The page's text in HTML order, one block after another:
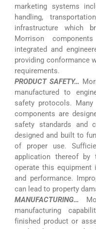
marketing systems
handling,
infrastructure which
Morrison
integrated and
providing conformance
requirements.
PRODUCT SAFETY…
manufactured to
safety protocols.
components are
safety standards and
designed and built to
of proper use.
application thereof by
operate this equipment
and performance.
can lead to property
MANUFACTURING…
manufacturing
finished product or